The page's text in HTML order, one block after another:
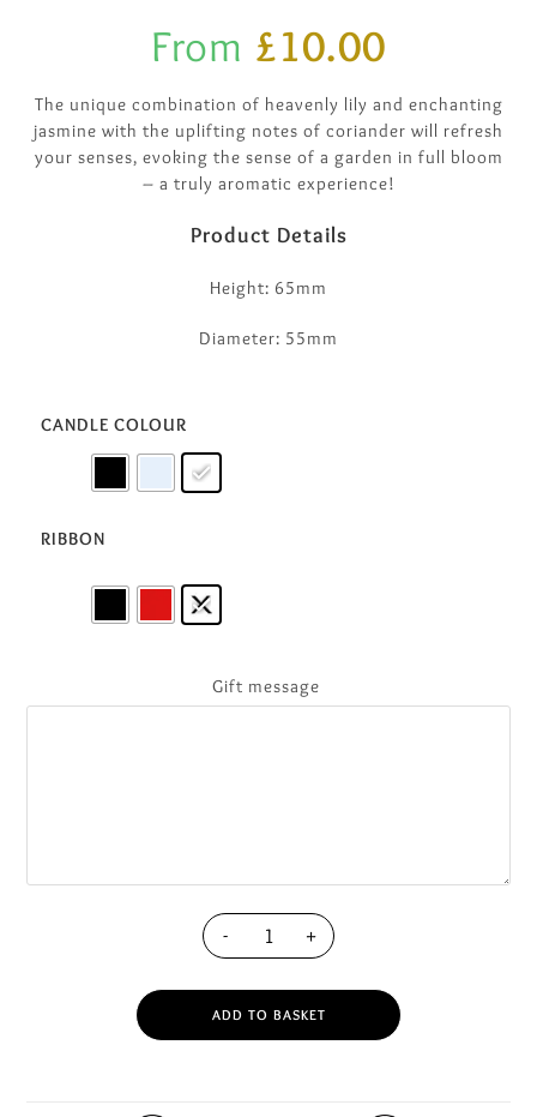
From £10.00
The unique combination of heavenly lily and enchanting
jasmine with the uplifting notes of coriander will refresh
your senses, evoking the sense of a garden in full bloom
– a truly aromatic experience!
Product Details
Height: 65mm
Diameter: 55mm
CANDLE COLOUR
RIBBON
Gift message
- +
ADD TO BASKET